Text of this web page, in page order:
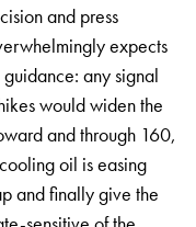
and press
expects
any signal
would widen the
and through 160,
oil is easing
and finally give the